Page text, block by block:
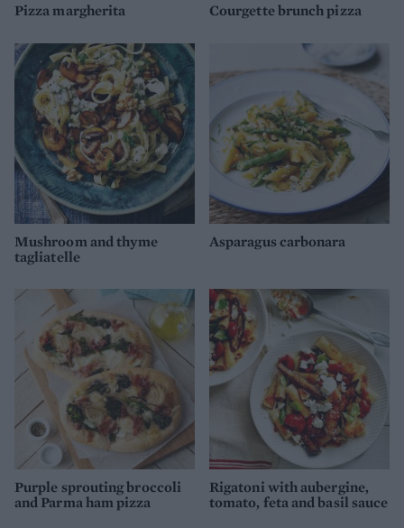
Pizza margherita Courgette brunch pizza
Mushroom and thyme
tagliatelle
Asparagus carbonara
Purple sprouting broccoli
and Parma ham pizza
Rigatoni with aubergine,
tomato, feta and basil sauce